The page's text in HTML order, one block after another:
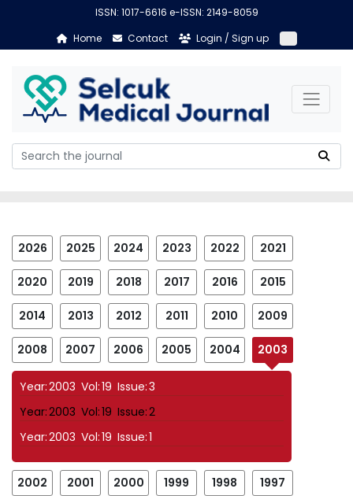
ISSN: 1017-6616 e-ISSN: 2149-8059
Home
Contact Login / Sign up
2026 2025 2024 2023 2022 2021
2020 2019 2018 2017 2016 2015
2014 2013 2012 2011 2010 2009
2008 2007 2006 2005 2004 2003
Year:2003 Vol:19 Issue:3
Year:2003 Vol:19 Issue:2
Year:2003 Vol:19 Issue:1
2002 2001 2000 1999 1998 1997